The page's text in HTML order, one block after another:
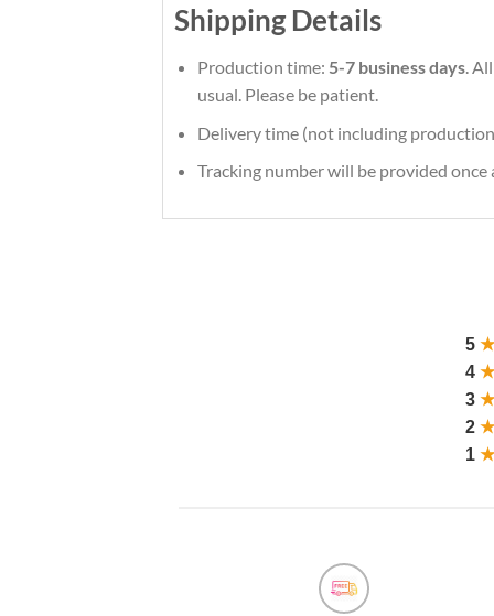
Shipping Details
Production time: 5-7 business days.
usual. Please be patient.
Delivery time (not including
Tracking number will be provided
5 ★
4 ★
3 ★
2 ★
1 ★